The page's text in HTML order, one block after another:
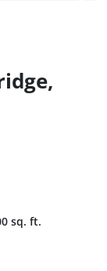
sq. ft.